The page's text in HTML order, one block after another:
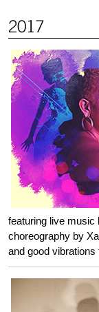
featuring live music
choreography by
and good